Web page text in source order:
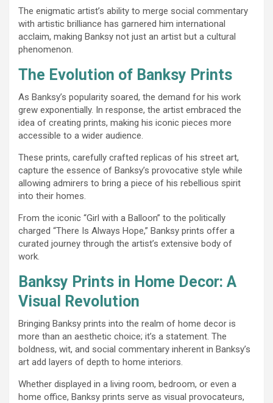
The enigmatic artist’s ability to merge social commentary
with artistic brilliance has garnered him international
acclaim, making Banksy not just an artist but a cultural
phenomenon.
The Evolution of Banksy Prints
As Banksy’s popularity soared, the demand for his work
grew exponentially. In response, the artist embraced the
idea of creating prints, making his iconic pieces more
accessible to a wider audience.
These prints, carefully crafted replicas of his street art,
capture the essence of Banksy’s provocative style while
allowing admirers to bring a piece of his rebellious spirit
into their homes.
From the iconic “Girl with a Balloon” to the politically
charged “There Is Always Hope,” Banksy prints offer a
curated journey through the artist’s extensive body of
work.
Banksy Prints in Home Decor: A
Visual Revolution
Bringing Banksy prints into the realm of home decor is
more than an aesthetic choice; it’s a statement. The
boldness, wit, and social commentary inherent in Banksy’s
art add layers of depth to home interiors.
Whether displayed in a living room, bedroom, or even a
home office, Banksy prints serve as visual provocateurs,